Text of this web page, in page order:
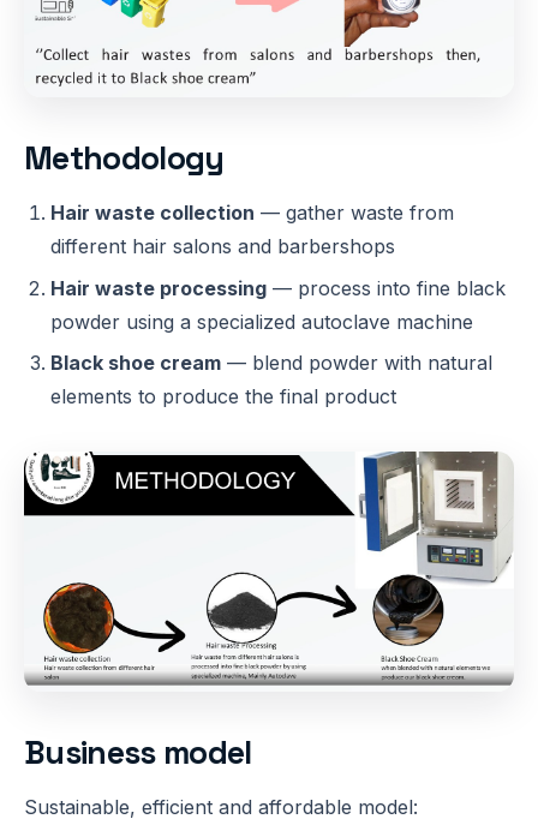
Methodology
Hair waste collection — gather waste from
different hair salons and barbershops
Hair waste processing— process into fine black
powder using a specialized autoclave machine
Black shoe cream— blend powder with natural
elements to produce the final product
Business model
Sustainable, efficient and affordable model: